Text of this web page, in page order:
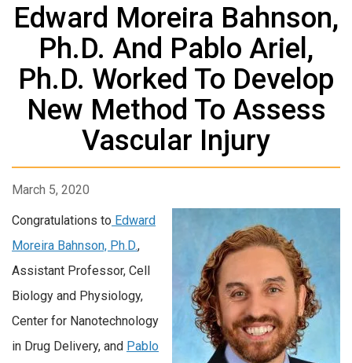
Edward Moreira Bahnson,
Ph.D. And Pablo Ariel,
Ph.D. Worked To Develop
New Method To Assess
Vascular Injury
March 5, 2020
Congratulations to Edward
Moreira Bahnson, Ph.D.,
Assistant Professor, Cell
Biology and Physiology,
Center for Nanotechnology
in Drug Delivery, and Pablo